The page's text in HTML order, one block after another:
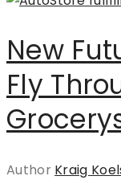
New
Fly
Author Kraig